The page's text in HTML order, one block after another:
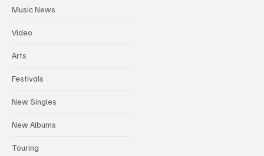
Music News
Video
Arts
Festivals
New Singles
New Albums
Touring